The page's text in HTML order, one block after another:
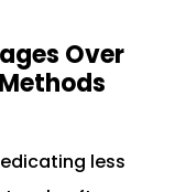
Over
less